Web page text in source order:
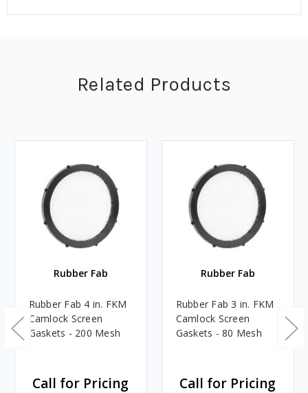
Related Products
Rubber Fab
Rubber Fab 4 in. FKM
Camlock Screen
Gaskets - 200 Mesh
Call for Pricing
Rubber Fab
Rubber Fab 3 in. FKM
Camlock Screen
Gaskets - 80 Mesh
Call for Pricing